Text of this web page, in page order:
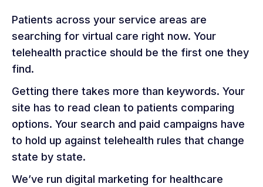
Patients across your service areas are
searching for virtual care right now. Your
telehealth practice should be the first one they
find.
Getting there takes more than keywords. Your
site has to read clean to patients comparing
options. Your search and paid campaigns have
to hold up against telehealth rules that change
state by state.
We’ve run digital marketing for healthcare